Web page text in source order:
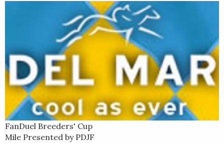
FanDuel Breeders' Cup
Mile Presented by PDJF